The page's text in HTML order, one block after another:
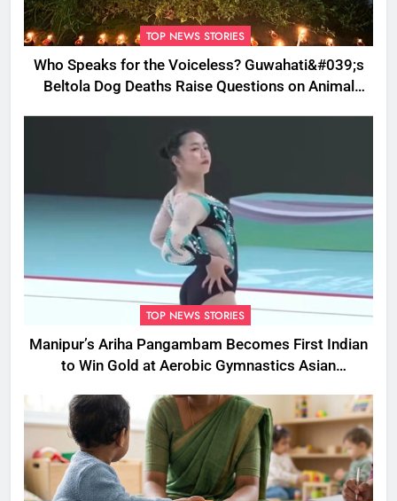
TOP NEWS STORIES
Who Speaks for the Voiceless? Guwahati&#039;s
Beltola Dog Deaths Raise Questions on Animal
TOP NEWS STORIES
Manipur’s Ariha Pangambam Becomes First Indian
to Win Gold at Aerobic Gymnastics Asian